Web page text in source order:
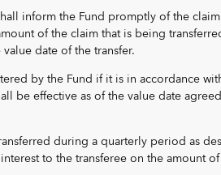
inform the Fund promptly of the
of the claim that is being
date of the transfer.
by the Fund if it is in accordance
be effective as of the value date
during a quarterly period as
to the transferee on the amount